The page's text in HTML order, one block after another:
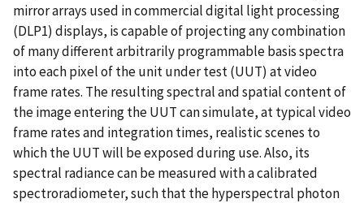
mirror arrays used in commercial digital light processing
(DLP1) displays, is capable of projecting any combination
of many different arbitrarily programmable basis spectra
into each pixel of the unit under test (UUT) at video
frame rates. The resulting spectral and spatial content of
the image entering the UUT can simulate, at typical video
frame rates and integration times, realistic scenes to
which the UUT will be exposed during use. Also, its
spectral radiance can be measured with a calibrated
spectroradiometer, such that the hyperspectral photon